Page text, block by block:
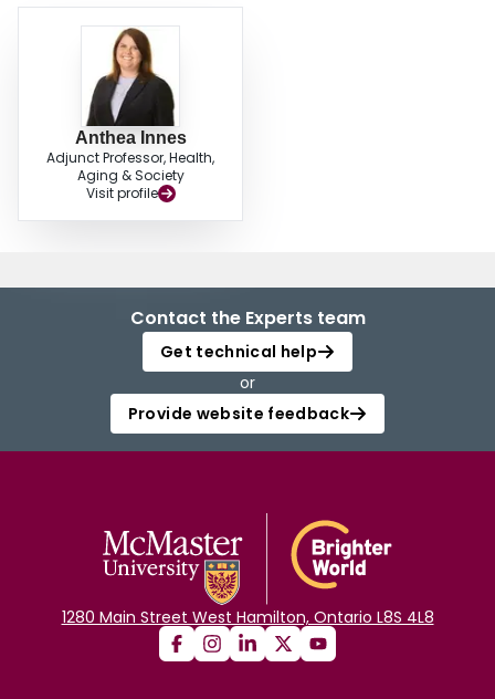
Anthea Innes
Adjunct Professor, Health,
Aging & Society
Visit profile
Contact the Experts team
Get technical help
or
Provide website feedback
1280 Main Street West Hamilton, Ontario L8S 4L8